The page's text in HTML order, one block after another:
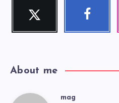
Twitter
Follow
Facebook
About me
mag